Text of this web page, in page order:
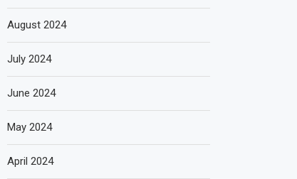
August 2024
July 2024
June 2024
May 2024
April 2024